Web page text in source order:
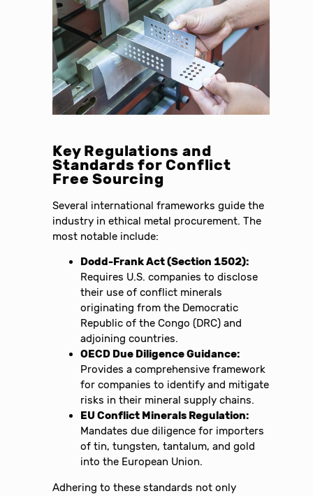
Key Regulations and
Standards for Conflict
Free Sourcing
Several international frameworks guide the
industry in ethical metal procurement. The
most notable include:
Dodd-Frank Act (Section 1502):
Requires U.S. companies to disclose
their use of conflict minerals
originating from the Democratic
Republic of the Congo (DRC) and
adjoining countries.
OECD Due Diligence Guidance:
Provides a comprehensive framework
for companies to identify and mitigate
risks in their mineral supply chains.
EU Conflict Minerals Regulation:
Mandates due diligence for importers
of tin, tungsten, tantalum, and gold
into the European Union.
Adhering to these standards not only